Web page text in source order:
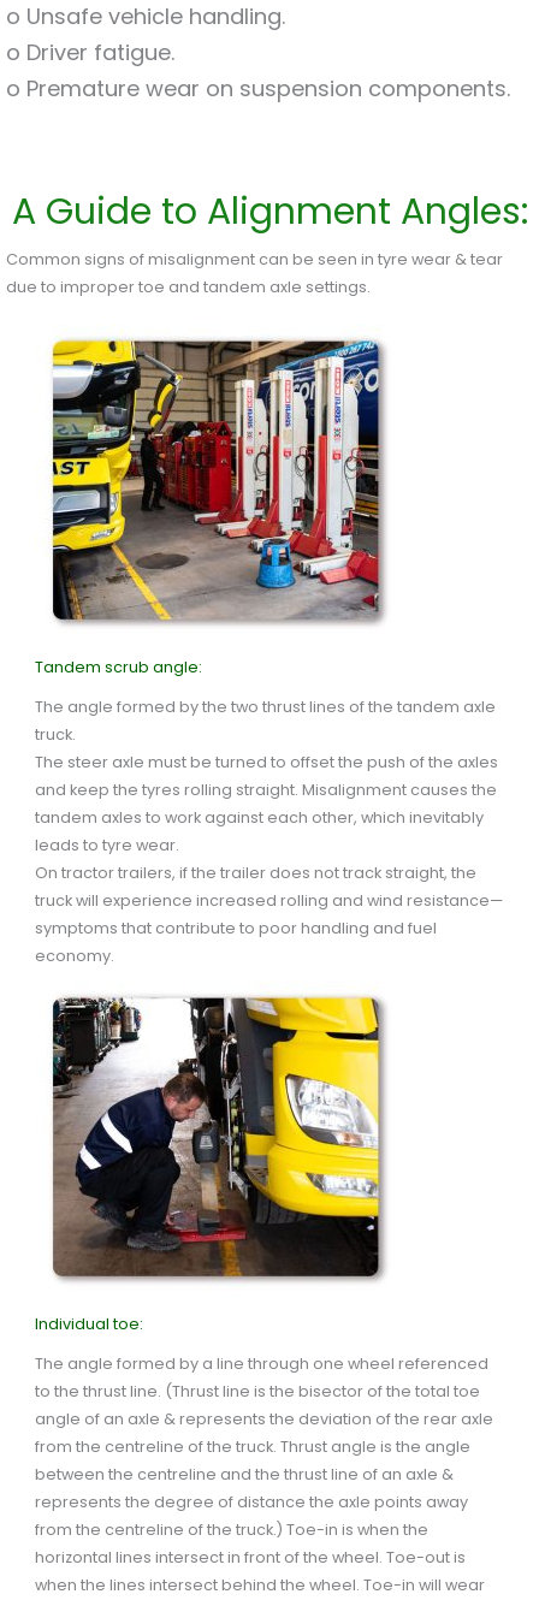
o Unsafe vehicle handling.
o Driver fatigue.
o Premature wear on suspension components.
A Guide to Alignment Angles:
Common signs of misalignment can be seen in tyre wear & tear
due to improper toe and tandem axle settings.
Tandem scrub angle:
The angle formed by the two thrust lines of the tandem axle
truck.
The steer axle must be turned to offset the push of the axles
and keep the tyres rolling straight. Misalignment causes the
tandem axles to work against each other, which inevitably
leads to tyre wear.
On tractor trailers, if the trailer does not track straight, the
truck will experience increased rolling and wind resistance—
symptoms that contribute to poor handling and fuel
economy.
Individual toe:
The angle formed by a line through one wheel referenced
to the thrust line. (Thrust line is the bisector of the total toe
angle of an axle & represents the deviation of the rear axle
from the centreline of the truck. Thrust angle is the angle
between the centreline and the thrust line of an axle &
represents the degree of distance the axle points away
from the centreline of the truck.) Toe-in is when the
horizontal lines intersect in front of the wheel. Toe-out is
when the lines intersect behind the wheel. Toe-in will wear